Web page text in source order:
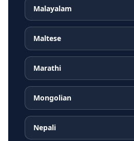
Malayalam
Maltese
Marathi
Mongolian
Nepali